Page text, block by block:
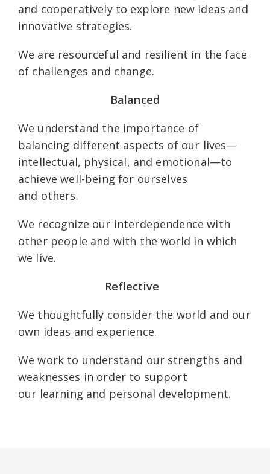
and cooperatively to explore new ideas and
innovative strategies.
We are resourceful and resilient in the face
of challenges and change.
Balanced
We understand the importance of
balancing different aspects of our lives—
intellectual, physical, and emotional—to
achieve well-being for ourselves
and others.
We recognize our interdependence with
other people and with the world in which
we live.
Reflective
We thoughtfully consider the world and our
own ideas and experience.
We work to understand our strengths and
weaknesses in order to support
our learning and personal development.